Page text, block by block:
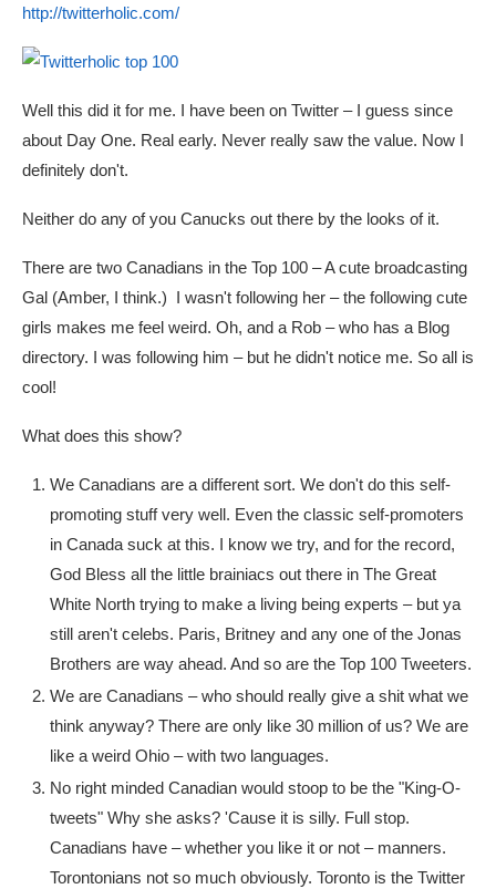
http://twitterholic.com/
Well this did it for me. I have been on Twitter – I guess since
about Day One. Real early. Never really saw the value. Now I
definitely don't.
Neither do any of you Canucks out there by the looks of it.
There are two Canadians in the Top 100 – A cute broadcasting
Gal (Amber, I think.) I wasn't following her – the following cute
girls makes me feel weird. Oh, and a Rob – who has a Blog
directory. I was following him – but he didn't notice me. So all is
cool!
What does this show?
We Canadians are a different sort. We don't do this self-
promoting stuff very well. Even the classic self-promoters
in Canada suck at this. I know we try, and for the record,
God Bless all the little brainiacs out there in The Great
White North trying to make a living being experts – but ya
still aren't celebs. Paris, Britney and any one of the Jonas
Brothers are way ahead. And so are the Top 100 Tweeters.
We are Canadians – who should really give a shit what we
think anyway? There are only like 30 million of us? We are
like a weird Ohio – with two languages.
No right minded Canadian would stoop to be the "King-O-
tweets" Why she asks? 'Cause it is silly. Full stop.
Canadians have – whether you like it or not – manners.
Torontonians not so much obviously. Toronto is the Twitter